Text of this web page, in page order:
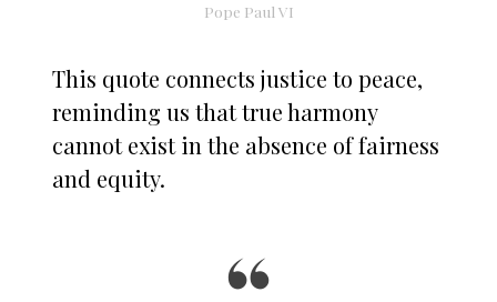
Pope Paul VI
This quote connects justice to peace,
reminding us that true harmony
cannot exist in the absence of fairness
and equity.